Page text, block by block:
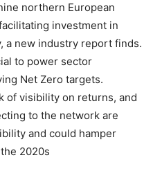
northern European
investment in
a new industry report finds.
to power sector
Net Zero targets.
of visibility on returns, and
to the network are
and could hamper
2020s